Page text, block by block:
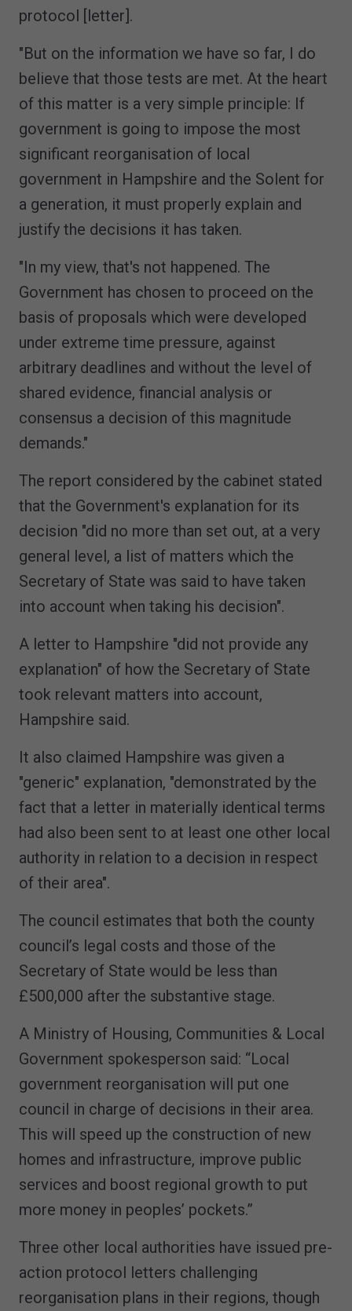
protocol [letter].
"But on the information we have so far, I do
believe that those tests are met. At the heart
of this matter is a very simple principle: If
government is going to impose the most
significant reorganisation of local
government in Hampshire and the Solent for
a generation, it must properly explain and
justify the decisions it has taken.
"In my view, that's not happened. The
Government has chosen to proceed on the
basis of proposals which were developed
under extreme time pressure, against
arbitrary deadlines and without the level of
shared evidence, financial analysis or
consensus a decision of this magnitude
demands."
The report considered by the cabinet stated
that the Government's explanation for its
decision "did no more than set out, at a very
general level, a list of matters which the
Secretary of State was said to have taken
into account when taking his decision".
A letter to Hampshire "did not provide any
explanation" of how the Secretary of State
took relevant matters into account,
Hampshire said.
It also claimed Hampshire was given a
"generic" explanation, "demonstrated by the
fact that a letter in materially identical terms
had also been sent to at least one other local
authority in relation to a decision in respect
of their area".
The council estimates that both the county
council’s legal costs and those of the
Secretary of State would be less than
£500,000 after the substantive stage.
A Ministry of Housing, Communities & Local
Government spokesperson said: “Local
government reorganisation will put one
council in charge of decisions in their area.
This will speed up the construction of new
homes and infrastructure, improve public
services and boost regional growth to put
more money in peoples’ pockets.”
Three other local authorities have issued pre-
action protocol letters challenging
reorganisation plans in their regions, though